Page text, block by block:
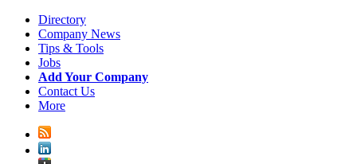
Directory
Company News
Tips & Tools
Jobs
Add Your Company
Contact Us
More